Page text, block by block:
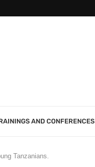
AND CONFERENCES
Tanzanians.